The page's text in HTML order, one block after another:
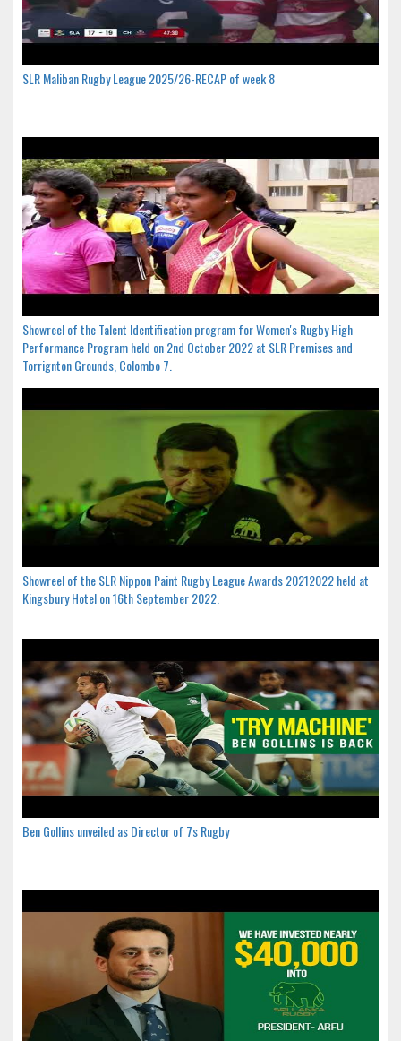
SLR Maliban Rugby League 2025/26-RECAP of week 8
Showreel of the Talent Identification program for Women's Rugby High
Performance Program held on 2nd October 2022 at SLR Premises and
Torrignton Grounds, Colombo 7.
Showreel of the SLR Nippon Paint Rugby League Awards 20212022 held at
Kingsbury Hotel on 16th September 2022.
Ben Gollins unveiled as Director of 7s Rugby